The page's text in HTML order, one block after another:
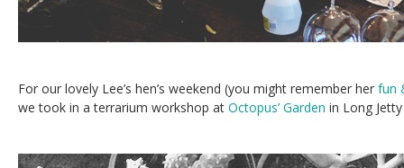
For our lovely Lee’s hen’s weekend (you might remember her fun
we took in a terrarium workshop at Octopus’ Garden in Long